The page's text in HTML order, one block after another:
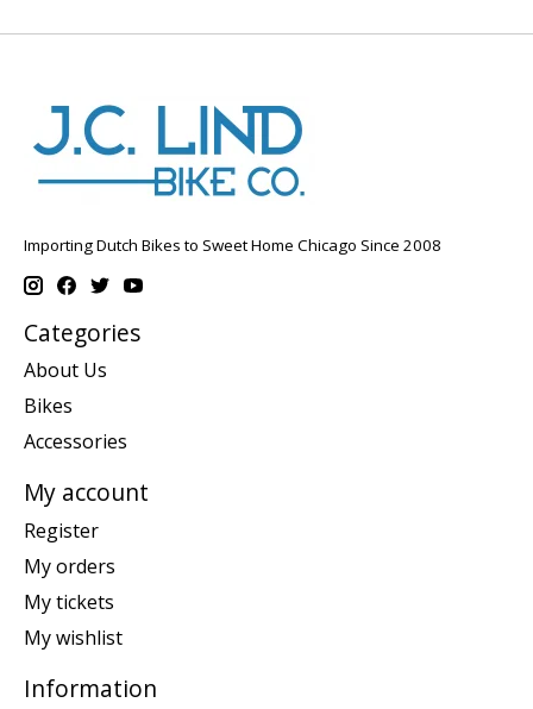
Importing Dutch Bikes to Sweet Home Chicago Since 2008
Categories
About Us
Bikes
Accessories
My account
Register
My orders
My tickets
My wishlist
Information